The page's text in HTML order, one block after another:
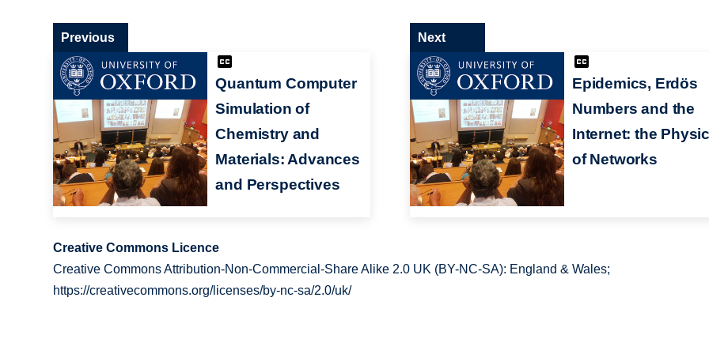
Quantum Computer
Simulation of
Chemistry and
Materials: Advances
and Perspectives
Previous
Epidemics, Erdös
Numbers and the
Internet: the
of Networks
Next
Creative Commons Licence
Creative Commons Attribution-Non-Commercial-Share Alike 2.0 UK (BY-NC-SA): England & Wales;
https://creativecommons.org/licenses/by-nc-sa/2.0/uk/